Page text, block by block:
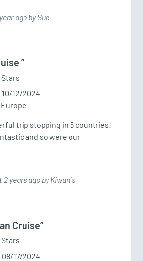
ago by Sue
”
Stars
10/12/2024
Europe
trip stopping in 5 countries!
and so were our
2 years ago by Kiwanis
Cruise”
Stars
08/17/2024